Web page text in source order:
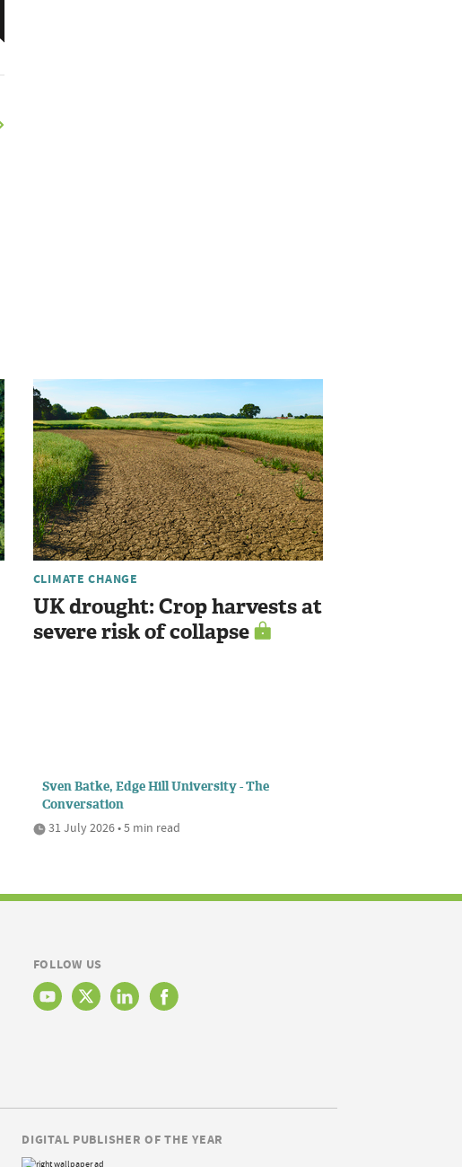
CLIMATE CHANGE
UK drought: Crop harvests at
severe risk of collapse
Sven Batke, Edge Hill University - The
Conversation
31 July 2026 • 5 min read
FOLLOW US
DIGITAL PUBLISHER OF THE YEAR